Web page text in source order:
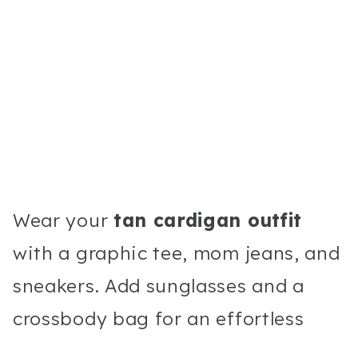
Wear your tan cardigan outfit
with a graphic tee, mom jeans, and
sneakers. Add sunglasses and a
crossbody bag for an effortless